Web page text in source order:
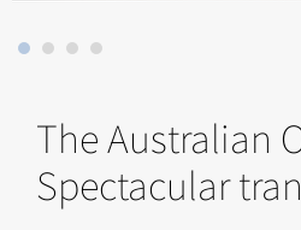
The Australian
Spectacular